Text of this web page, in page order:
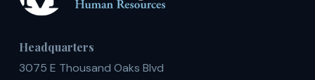
Headquarters
3075 E Thousand Oaks Blvd